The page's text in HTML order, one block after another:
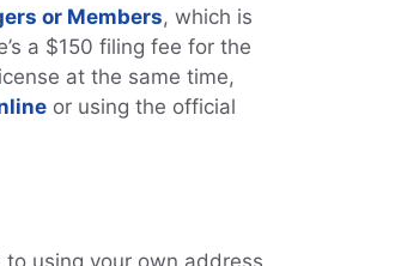
or Members, which is
a $150 filing fee for the
at the same time,
or using the official
using your own address